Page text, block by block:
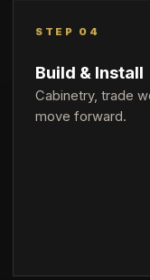
STEP 04
Build & Install
Cabinetry, trade
move forward.